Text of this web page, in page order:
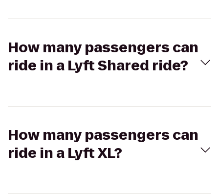
How many passengers can
ride in a Lyft Shared ride?
How many passengers can
ride in a Lyft XL?